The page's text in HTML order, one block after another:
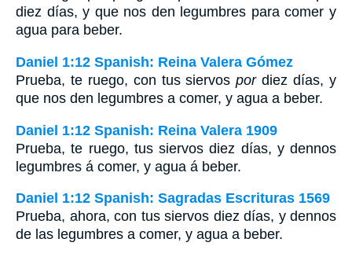
diez días, y que nos den legumbres para comer y
agua para beber.
Daniel 1:12 Spanish: Reina Valera Gómez
Prueba, te ruego, con tus siervospordiez días, y
que nos den legumbres a comer, y agua a beber.
Daniel 1:12 Spanish: Reina Valera 1909
Prueba, te ruego, tus siervos diez días, y dennos
legumbres á comer, y agua á beber.
Daniel 1:12 Spanish: Sagradas Escrituras 1569
Prueba, ahora, con tus siervos diez días, y dennos
de las legumbres a comer, y agua a beber.